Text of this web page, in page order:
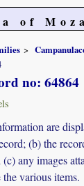
of
no: 64864
are
(b) the
any images
various items.